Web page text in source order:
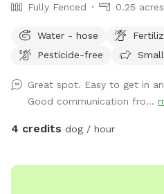
Fully Fenced 0.25 acres
Water - hose
Pesticide-free
Great spot. Easy to get in
Good communication fro...
4 credits dog / hour